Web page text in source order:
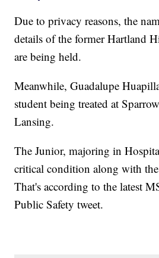
Due to privacy reasons, the
details of the former Hartland
are being held.
Meanwhile, Guadalupe
student being treated at
Lansing.
The Junior, majoring in
critical condition along with
That's according to the latest
Public Safety tweet.